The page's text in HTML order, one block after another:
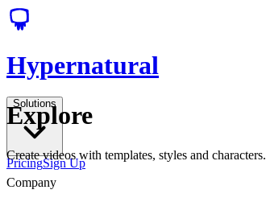
Hypernatural
Solutions
PricingSign Up
Explore
Create videos with templates, styles and characters.
Company